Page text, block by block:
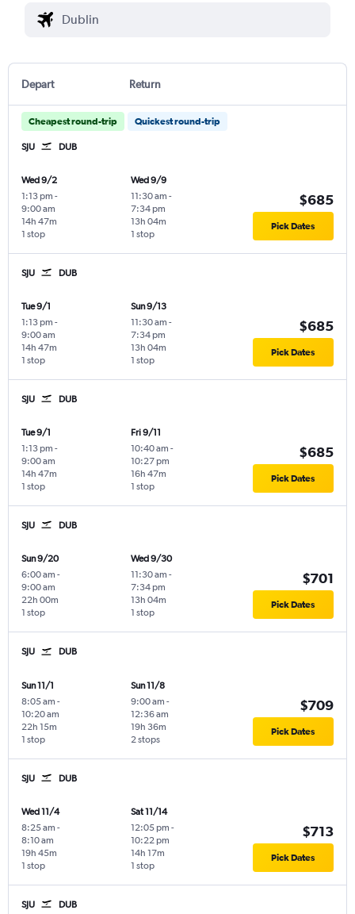
Depart Return
Cheapest round-trip Quickest round-trip
SJU DUB
Wed 9/2
1:13 pm -
9:00 am
1 stop
14h 47m
Wed 9/9
11:30 am -
7:34 pm
1 stop
13h 04m
$685
Pick Dates
SJU DUB
Tue 9/1
1:13 pm -
9:00 am
1 stop
14h 47m
Sun 9/13
11:30 am -
7:34 pm
1 stop
13h 04m
$685
Pick Dates
SJU DUB
Tue 9/1
1:13 pm -
9:00 am
1 stop
14h 47m
Fri 9/11
10:40 am -
10:27 pm
1 stop
16h 47m
$685
Pick Dates
SJU DUB
Sun 9/20
6:00 am -
9:00 am
1 stop
22h 00m
Wed 9/30
11:30 am -
7:34 pm
1 stop
13h 04m
$701
Pick Dates
SJU DUB
Sun 11/1
8:05 am -
10:20 am
1 stop
22h 15m
Sun 11/8
9:00 am -
12:36 am
2 stops
19h 36m
$709
Pick Dates
SJU DUB
Wed 11/4
8:25 am -
8:10 am
1 stop
19h 45m
Sat 11/14
12:05 pm -
10:22 pm
1 stop
14h 17m
$713
Pick Dates
SJU DUB